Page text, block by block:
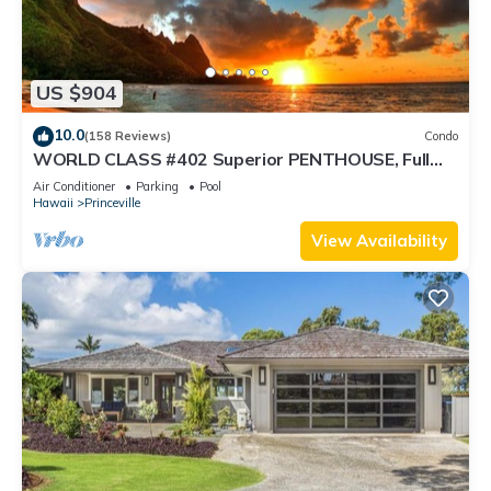
US $904
10.0(158 Reviews) Condo
WORLD CLASS #402 Superior PENTHOUSE, Full
AC, 2 Suites, Best Views & Privacy
Air Conditioner Parking
Pool
Hawaii
Princeville
View Availability